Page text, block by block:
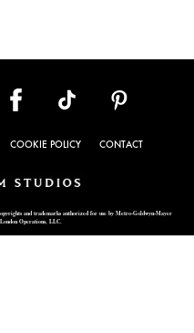
COOKIE POLICY CONTACT
and trademarks authorized for use by Metro-Goldwyn-Mayer
Operations, LLC.